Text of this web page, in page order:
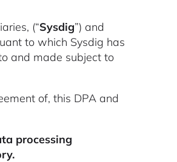
(“Sysdig”) and
to which Sysdig has
and made subject to
of, this DPA and
processing